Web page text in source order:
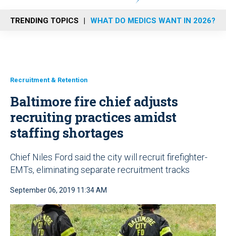
n
u
TRENDING TOPICS WHAT DO MEDICS WANT IN 2026?
Recruitment & Retention
Baltimore fire chief adjusts
recruiting practices amidst
staffing shortages
Chief Niles Ford said the city will recruit firefighter-
EMTs, eliminating separate recruitment tracks
September 06, 2019 11:34 AM